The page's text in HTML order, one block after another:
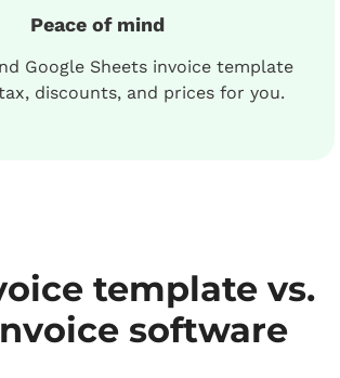
Peace of mind
Google Sheets invoice template
discounts, and prices for you.
template vs.
software